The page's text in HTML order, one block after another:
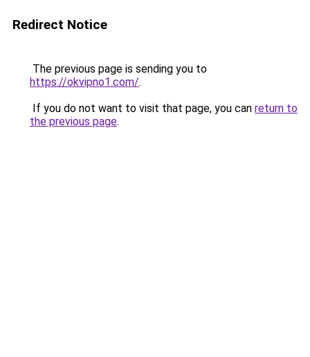
Redirect Notice
The previous page is sending you to
https://okvipno1.com/.
If you do not want to visit that page, you can return to
the previous page.